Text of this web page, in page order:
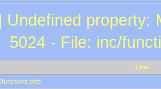
Undefined property:
5024 - File: inc/
Line
functions.php